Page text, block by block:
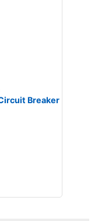
Breaker